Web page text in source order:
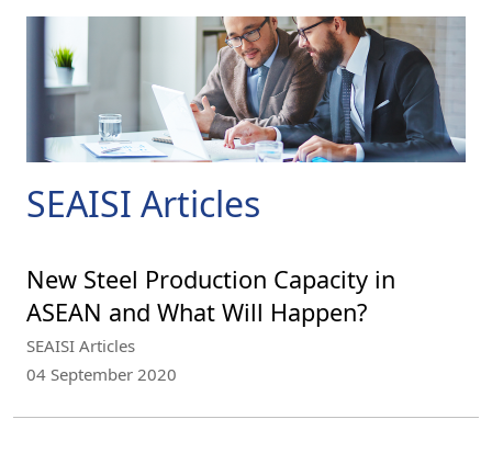
SEAISI Articles
New Steel Production Capacity in
ASEAN and What Will Happen?
SEAISI Articles
04 September 2020